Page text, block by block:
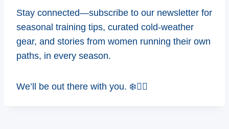
Stay connected—subscribe to our newsletter for
seasonal training tips, curated cold-weather
gear, and stories from women running their own
paths, in every season.
We’ll be out there with you. ❄️🏃‍♀️